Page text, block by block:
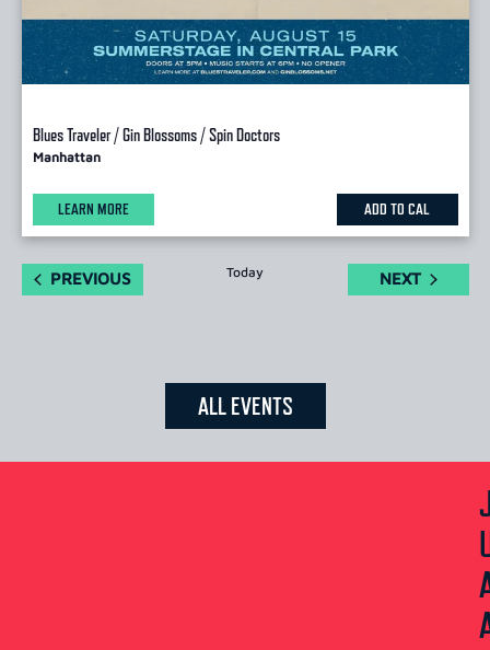
Blues Traveler / Gin Blossoms / Spin Doctors
Manhattan
LEARN MORE ADD TO CAL
PREVIOUSEVENTS Today NEXTEVENTS
ALL EVENTS